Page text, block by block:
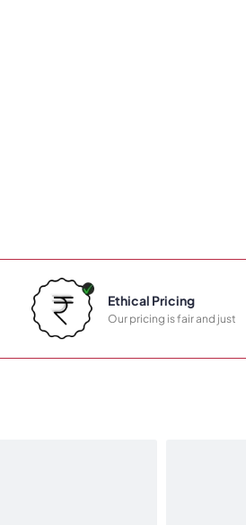
Ethical Pricing
Our pricing is fair and just